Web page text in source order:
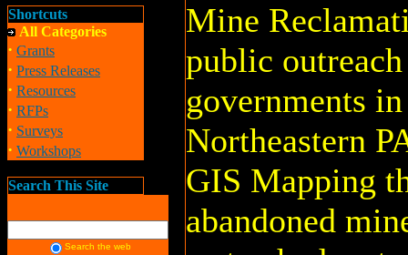
Shortcuts
All Categories
· Grants
· Press Releases
· Resources
· RFPs
· Surveys
· Workshops
Search This Site
Search the web
Mine
public
governments
Northeastern
GIS Mapping
abandoned